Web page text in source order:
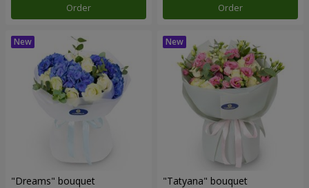
Order Order
"Dreams" bouquet "Tatyana" bouquet